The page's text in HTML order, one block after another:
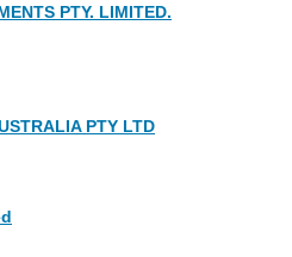
PTY. LIMITED.
PTY LTD